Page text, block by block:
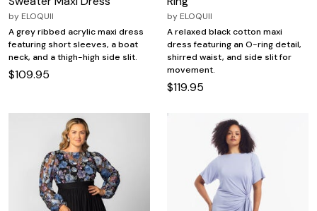
by ELOQUII
A grey ribbed acrylic maxi dress
featuring short sleeves, a boat
neck, and a thigh-high side slit.
$109.95
by ELOQUII
A relaxed black cotton maxi
dress featuring an O-ring detail,
shirred waist, and side slit for
movement.
$119.95